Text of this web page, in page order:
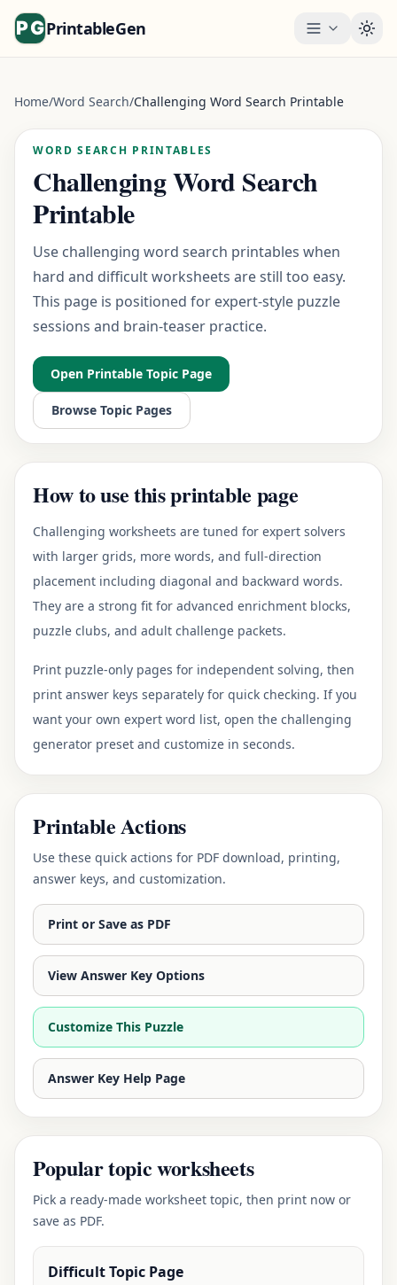
PrintableGen
Home/Word Search/Challenging Word Search Printable
WORD SEARCH PRINTABLES
Challenging Word Search
Printable
Use challenging word search printables when
hard and difficult worksheets are still too easy.
This page is positioned for expert-style puzzle
sessions and brain-teaser practice.
Open Printable Topic Page
Browse Topic Pages
How to use this printable page
Challenging worksheets are tuned for expert solvers
with larger grids, more words, and full-direction
placement including diagonal and backward words.
They are a strong fit for advanced enrichment blocks,
puzzle clubs, and adult challenge packets.
Print puzzle-only pages for independent solving, then
print answer keys separately for quick checking. If you
want your own expert word list, open the challenging
generator preset and customize in seconds.
Printable Actions
Use these quick actions for PDF download, printing,
answer keys, and customization.
Print or Save as PDF
View Answer Key Options
Customize This Puzzle
Answer Key Help Page
Popular topic worksheets
Pick a ready-made worksheet topic, then print now or
save as PDF.
Difficult Topic Page